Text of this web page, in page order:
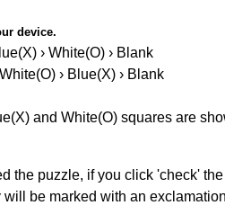
device.
› White(O) › Blank
› Blue(X) › Blank
and White(O) squares are
the puzzle, if you click 'check'
be marked with an